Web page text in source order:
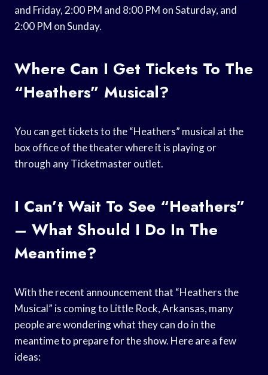
and Friday, 2:00 PM and 8:00 PM on Saturday, and
2:00 PM on Sunday.
Where Can I Get Tickets To The
“Heathers” Musical?
You can get tickets to the “Heathers” musical at the
box office of the theater where it is playing or
through any Ticketmaster outlet.
I Can’t Wait To See “Heathers”
– What Should I Do In The
Meantime?
With the recent announcement that “Heathers the
Musical” is coming to Little Rock, Arkansas, many
people are wondering what they can do in the
meantime to prepare for the show. Here are a few
ideas: